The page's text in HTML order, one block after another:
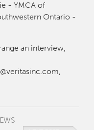
- YMCA of
Ontario -
an interview,